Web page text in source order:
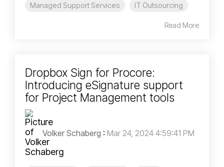
Managed Support Services
IT Outsourcing
Read More
Dropbox Sign for Procore:
Introducing eSignature support
for Project Management tools
Volker Schaberg : Mar 24, 2024 4:59:41 PM